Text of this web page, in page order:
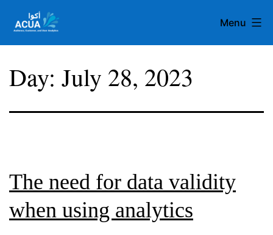
Acua
Menu
Day: July 28, 2023
The need for data validity
when using analytics